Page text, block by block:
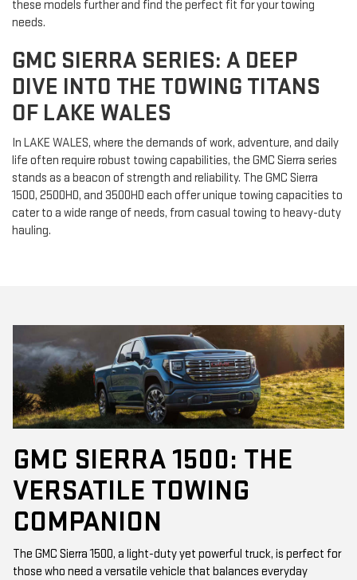
these models further and find the perfect fit for your towing
needs.
GMC SIERRA SERIES: A DEEP
DIVE INTO THE TOWING TITANS
OF LAKE WALES
In LAKE WALES, where the demands of work, adventure, and daily
life often require robust towing capabilities, the GMC Sierra series
stands as a beacon of strength and reliability. The GMC Sierra
1500, 2500HD, and 3500HD each offer unique towing capacities to
cater to a wide range of needs, from casual towing to heavy-duty
hauling.
GMC SIERRA 1500: THE
VERSATILE TOWING
COMPANION
The GMC Sierra 1500, a light-duty yet powerful truck, is perfect for
those who need a versatile vehicle that balances everyday